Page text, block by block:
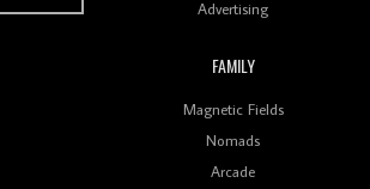
Keeps Dubstep Political But In The Indian Context
Advertising
FAMILY
Magnetic Fields
Nomads
Arcade